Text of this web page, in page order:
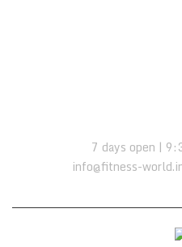
7 days open |
info@fitness-